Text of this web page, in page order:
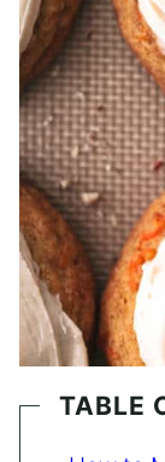
TABLE